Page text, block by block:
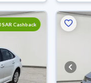
SAR Cashback